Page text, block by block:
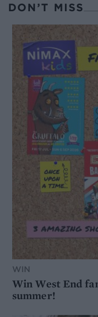
DON’T MISS
WIN
Win West End
summer!